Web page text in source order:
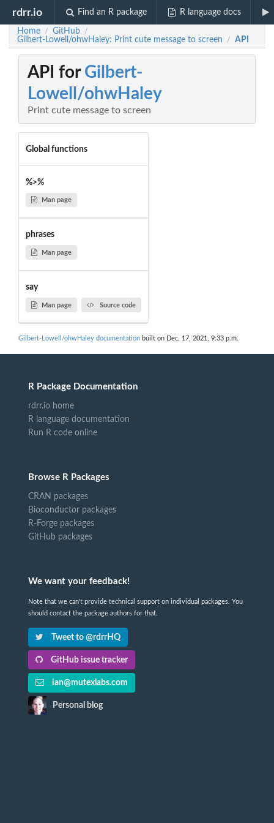
rdrr.io Find an R package R language docs
Home / GitHub /
Gilbert-Lowell/ohwHaley: Print cute message to screen / API
API for Gilbert-
Lowell/ohwHaley
Print cute message to screen
Global functions
%>%
Man page
phrases
Man page
say
Man page Source code
Gilbert-Lowell/ohwHaley documentation built on Dec. 17, 2021, 9:33 p.m.
R Package Documentation
rdrr.io home
R language documentation
Run R code online
Browse R Packages
CRAN packages
Bioconductor packages
R-Forge packages
GitHub packages
We want your feedback!
Note that we can't provide technical support on individual packages. You
should contact the package authors for that.
Tweet to @rdrrHQ
GitHub issue tracker
ian@mutexlabs.com
Personal blog